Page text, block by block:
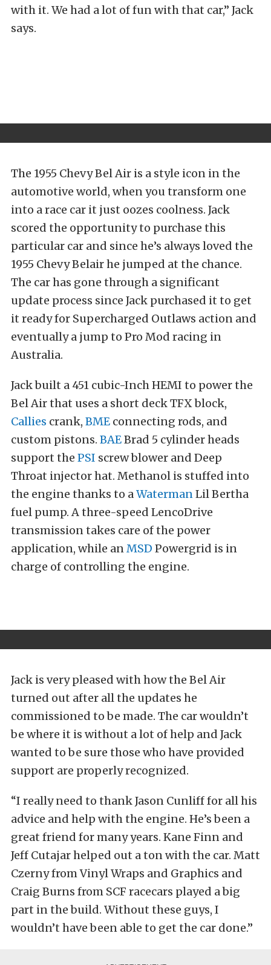
with it. We had a lot of fun with that car,” Jack
says.
The 1955 Chevy Bel Air is a style icon in the
automotive world, when you transform one
into a race car it just oozes coolness. Jack
scored the opportunity to purchase this
particular car and since he’s always loved the
1955 Chevy Belair he jumped at the chance.
The car has gone through a significant
update process since Jack purchased it to get
it ready for Supercharged Outlaws action and
eventually a jump to Pro Mod racing in
Australia.
Jack built a 451 cubic-Inch HEMI to power the
Bel Air that uses a short deck TFX block,
Callies crank, BME connecting rods, and
custom pistons. BAEBrad 5 cylinder heads
support the PSI screw blower and Deep
Throat injector hat. Methanol is stuffed into
the engine thanks to aWatermanLil Bertha
fuel pump. A three-speed LencoDrive
transmission takes care of the power
application, while anMSD Powergrid is in
charge of controlling the engine.
Jack is very pleased with how the Bel Air
turned out after all the updates he
commissioned to be made. The car wouldn’t
be where it is without a lot of help and Jack
wanted to be sure those who have provided
support are properly recognized.
“I really need to thank Jason Cunliff for all his
advice and help with the engine. He’s been a
great friend for many years. Kane Finn and
Jeff Cutajar helped out a ton with the car. Matt
Czerny from Vinyl Wraps and Graphics and
Craig Burns from SCF racecars played a big
part in the build. Without these guys, I
wouldn’t have been able to get the car done.”